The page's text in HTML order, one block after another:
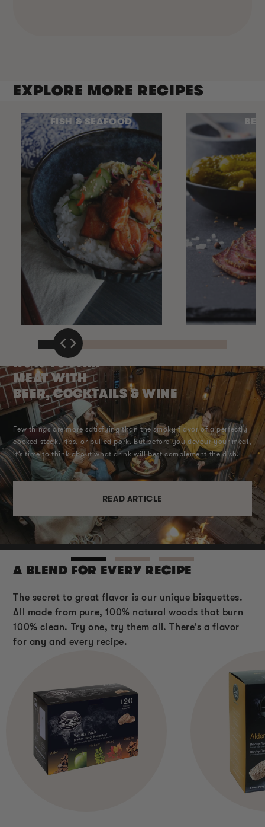
EXPLORE MORE RECIPES
FISH & SEAFOOD
HOW TO PAIR
MEAT WITH
BEER, COCKTAILS & WINE
Few things are more satisfying than the smoky flavor of a perfectly
cooked steak, ribs, or pulled pork. But before you devour your meal,
it’s time to think about what drink will best complement the dish.
READ ARTICLE
A BLEND FOR EVERY RECIPE
The secret to great flavor is our unique bisquettes.
All made from pure, 100% natural woods that burn
100% clean. Try one, try them all. There’s a flavor
for any and every recipe.